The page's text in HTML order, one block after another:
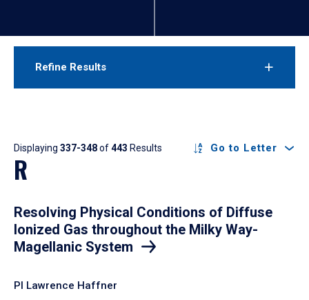
Refine Results
Results
Displaying 337-348of443 Results Go to Letter
R
Resolving Physical Conditions of Diffuse
Ionized Gas throughout the Milky Way-
Magellanic System
PI Lawrence Haffner